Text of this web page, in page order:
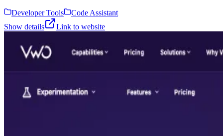
Developer Tools
Code Assistant
Show details
Link to website